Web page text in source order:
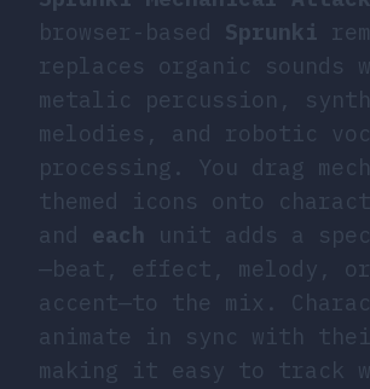
browser-based Sprunki
replaces organic sounds
metalic percussion,
melodies, and robotic
processing. You drag
themed icons onto
and each unit adds a
—beat, effect, melody,
accent—to the mix.
animate in sync with
making it easy to track